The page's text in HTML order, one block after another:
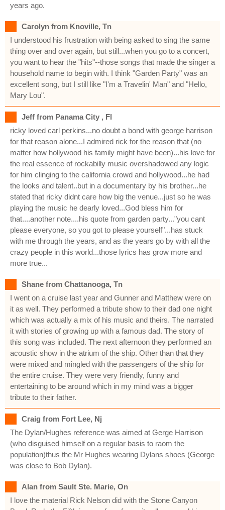
years ago.
Carolyn from Knoville, Tn
I understood his frustration with being asked to sing the same
thing over and over again, but still...when you go to a concert,
you want to hear the "hits"--those songs that made the singer a
household name to begin with. I think "Garden Party" was an
excellent song, but I still like "I'm a Travelin' Man" and "Hello,
Mary Lou".
Jeff from Panama City , Fl
ricky loved carl perkins...no doubt a bond with george harrison
for that reason alone...I admired rick for the reason that (no
matter how hollywood his family might have been)...his love for
the real essence of rockabilly music overshadowed any logic
for him clinging to the california crowd and hollywood...he had
the looks and talent..but in a documentary by his brother...he
stated that ricky didnt care how big the venue...just so he was
playing the music he dearly loved...God bless him for
that....another note....his quote from garden party..."you cant
please everyone, so you got to please yourself"...has stuck
with me through the years, and as the years go by with all the
crazy people in this world...those lyrics has grow more and
more true...
Shane from Chattanooga, Tn
I went on a cruise last year and Gunner and Matthew were on
it as well. They performed a tribute show to their dad one night
which was actually a mix of his music and theirs. The narrated
it with stories of growing up with a famous dad. The story of
this song was included. The next afternoon they performed an
acoustic show in the atrium of the ship. Other than that they
were mixed and mingled with the passengers of the ship for
the entire cruise. They were very friendly, funny and
entertaining to be around which in my mind was a bigger
tribute to their father.
Craig from Fort Lee, Nj
The Dylan/Hughes reference was aimed at Gerge Harrison
(who disguised himself on a regular basis to raom the
population)thus the Mr Hughes wearing Dylans shoes (George
was close to Bob Dylan).
Alan from Sault Ste. Marie, On
I love the material Rick Nelson did with the Stone Canyon